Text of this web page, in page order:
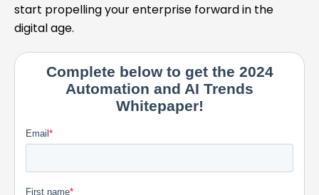
start propelling your enterprise forward in the
digital age.